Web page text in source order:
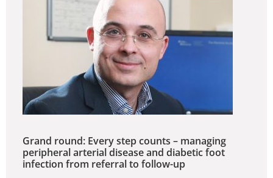
Grand round: Every step counts – managing
peripheral arterial disease and diabetic foot
infection from referral to follow-up